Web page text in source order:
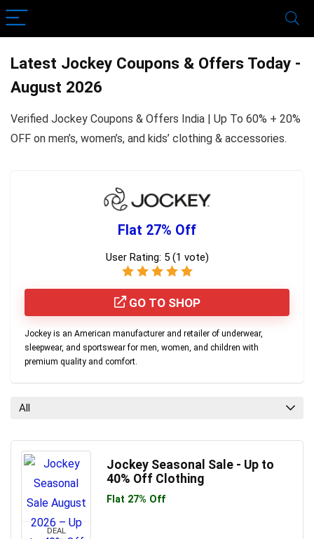
Latest Jockey Coupons & Offers Today -
August 2026
Verified Jockey Coupons & Offers India | Up To 60% + 20%
OFF on men’s, women’s, and kids’ clothing & accessories.
Flat 27% Off
User Rating: 5 (1 vote)
GO TO SHOP
Jockey is an American manufacturer and retailer of underwear,
sleepwear, and sportswear for men, women, and children with
premium quality and comfort.
All
DEAL
Jockey Seasonal Sale - Up to
40% Off Clothing
Flat 27% Off